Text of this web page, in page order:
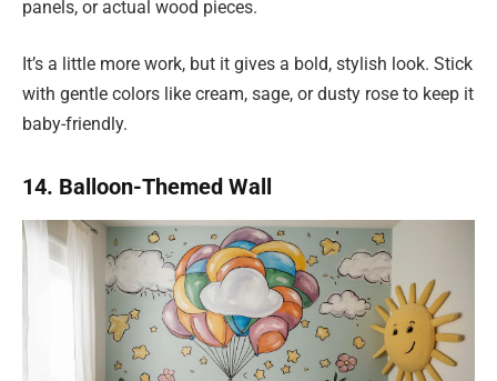
panels, or actual wood pieces.
It’s a little more work, but it gives a bold, stylish look. Stick
with gentle colors like cream, sage, or dusty rose to keep it
baby-friendly.
14. Balloon-Themed Wall